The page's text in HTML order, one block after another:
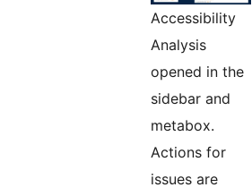
Accessibility
Analysis
opened in the
sidebar and
metabox.
Actions for
issues are